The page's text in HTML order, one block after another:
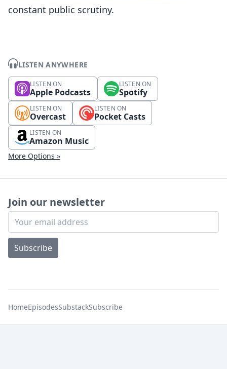
constant public scrutiny.
LISTEN ANYWHERE
LISTEN ON
Apple Podcasts
LISTEN ON
Spotify
LISTEN ON
Overcast
LISTEN ON
Pocket Casts
LISTEN ON
Amazon Music
More Options »
Join our newsletter
Subscribe
HomeEpisodesSubstackSubscribe